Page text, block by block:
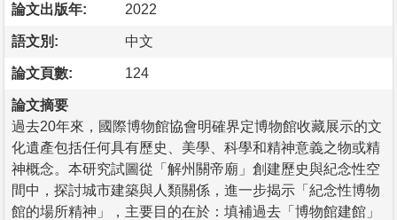
論文出版年: 2022
語文別: 中文
論文頁數: 124
論文摘要
過去20年來，國際博物館協會明確界定博物館收藏展示的文
化遺產包括任何具有歷史、美學、科學和精神意義之物或精
神概念。本研究試圖從「解州關帝廟」創建歷史與紀念性空
間中，探討城市建築與人類關係，進一步揭示「紀念性博物
館的場所精神」，主要目的在於：填補過去「博物館建館」